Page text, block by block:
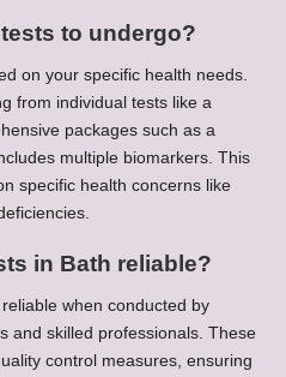
to undergo?
on your specific health needs.
from individual tests like a
packages such as a
multiple biomarkers. This
specific health concerns like
in Bath reliable?
when conducted by
and skilled professionals. These
control measures, ensuring